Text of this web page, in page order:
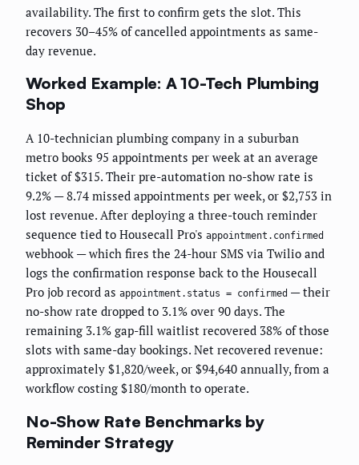
availability. The first to confirm gets the slot. This
recovers 30–45% of cancelled appointments as same-
day revenue.
Worked Example: A 10-Tech Plumbing
Shop
A 10-technician plumbing company in a suburban
metro books 95 appointments per week at an average
ticket of $315. Their pre-automation no-show rate is
9.2% — 8.74 missed appointments per week, or $2,753 in
lost revenue. After deploying a three-touch reminder
sequence tied to Housecall Pro's appointment.confirmed
webhook — which fires the 24-hour SMS via Twilio and
logs the confirmation response back to the Housecall
Pro job record as appointment.status = confirmed — their
no-show rate dropped to 3.1% over 90 days. The
remaining 3.1% gap-fill waitlist recovered 38% of those
slots with same-day bookings. Net recovered revenue:
approximately $1,820/week, or $94,640 annually, from a
workflow costing $180/month to operate.
No-Show Rate Benchmarks by
Reminder Strategy